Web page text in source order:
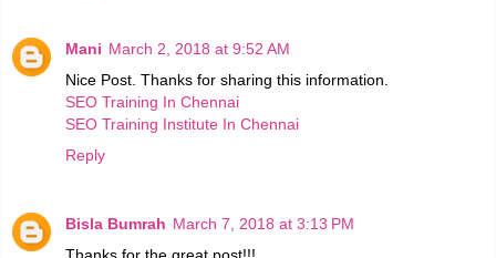
Mani March 2, 2018 at 9:52 AM
Nice Post. Thanks for sharing this information.
SEO Training In Chennai
SEO Training Institute In Chennai
Reply
Bisla Bumrah March 7, 2018 at 3:13 PM